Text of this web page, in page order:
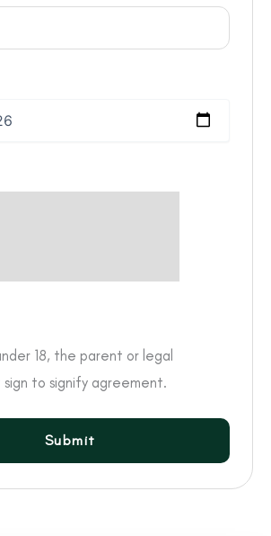
18, the parent or legal
sign to signify agreement.